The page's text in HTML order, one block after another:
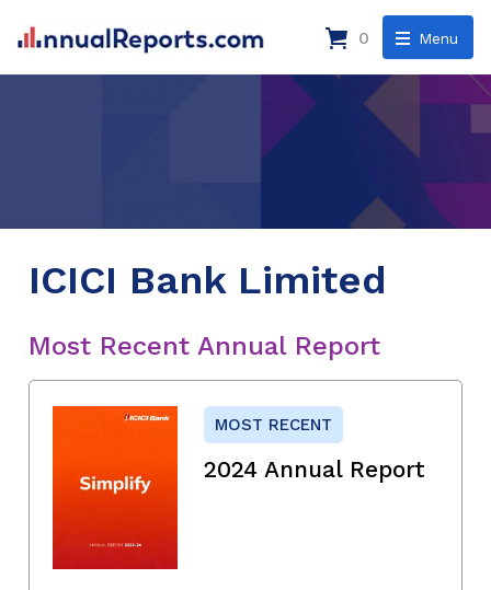
Menu
0
ICICI Bank Limited
Most Recent Annual Report
MOST RECENT
2024 Annual Report